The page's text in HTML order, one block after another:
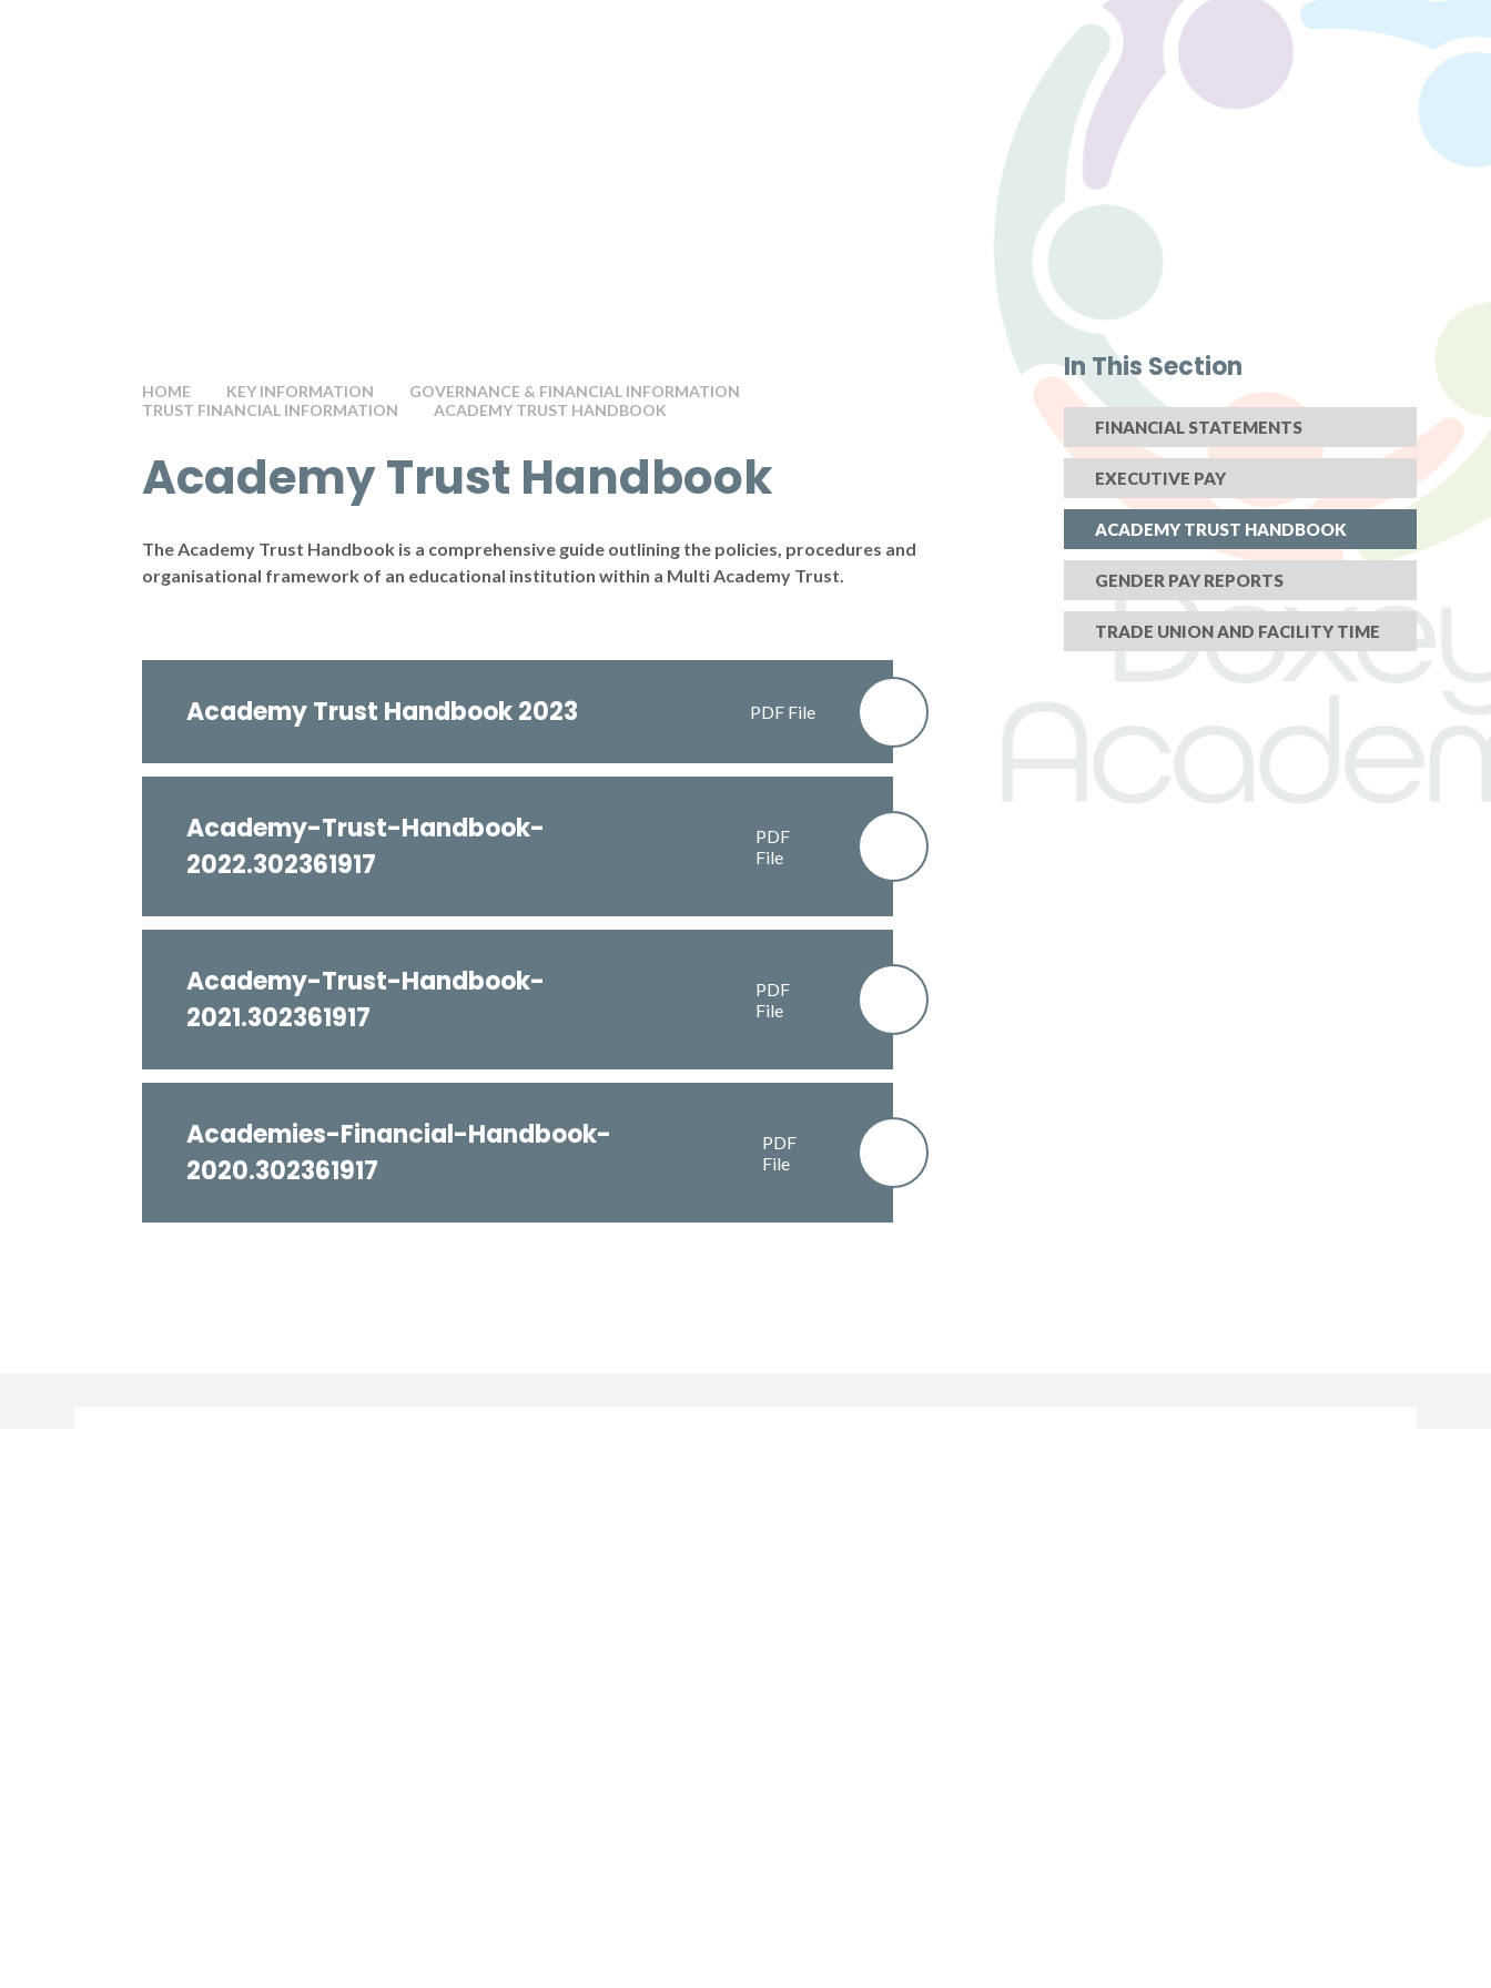
HOME KEY INFORMATION
GOVERNANCE & FINANCIAL INFORMATION
TRUST FINANCIAL INFORMATION
ACADEMY TRUST HANDBOOK
Academy Trust Handbook
The Academy Trust Handbook is a comprehensive guide outlining the policies, procedures and
organisational framework of an educational institution within a Multi Academy Trust.
Academy Trust Handbook 2023 PDF File
Academy-Trust-Handbook-
2022.302361917
PDF
File
Academy-Trust-Handbook-
2021.302361917
PDF
File
Academies-Financial-Handbook-
2020.302361917
PDF
File
In This Section
FINANCIAL STATEMENTS
EXECUTIVE PAY
ACADEMY TRUST HANDBOOK
GENDER PAY REPORTS
TRADE UNION AND FACILITY TIME